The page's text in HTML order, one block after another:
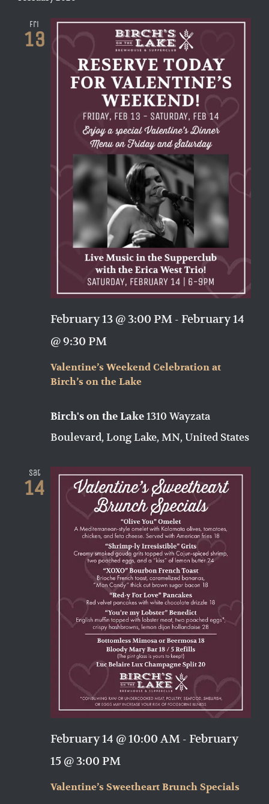
Fri
13
Valentine’s Weekend Celebration at
Birch’s on the Lake
February 13 @ 3:00 PM - February 14
@ 9:30 PM
Birch's on the Lake1310 Wayzata
Boulevard, Long Lake, MN, United States
Sat
14
Valentine’s Sweetheart Brunch Specials
February 14 @ 10:00 AM - February
15 @ 3:00 PM